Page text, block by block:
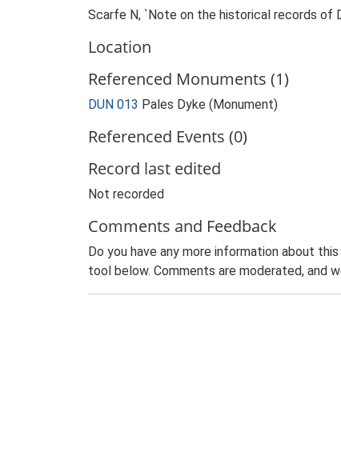
Scarfe N, `Note on the historical records of
Location
Referenced Monuments (1)
DUN 013 Pales Dyke (Monument)
Referenced Events (0)
Record last edited
Not recorded
Comments and Feedback
Do you have any more information about
tool below. Comments are moderated, and